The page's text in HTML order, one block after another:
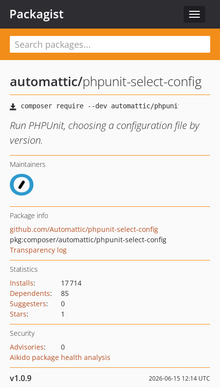
Toggle
Packagist
automattic/phpunit-select-config
Run PHPUnit, choosing a configuration file by
version.
Maintainers
Package info
github.com/Automattic/phpunit-select-config
pkg:composer/automattic/phpunit-select-config
Transparency log
Statistics
Installs:
17 714
Dependents:
85
Suggesters:
0
Stars: 1
Security
Advisories:
0
Aikido package health analysis
v1.0.9 2026-06-15 12:14 UTC